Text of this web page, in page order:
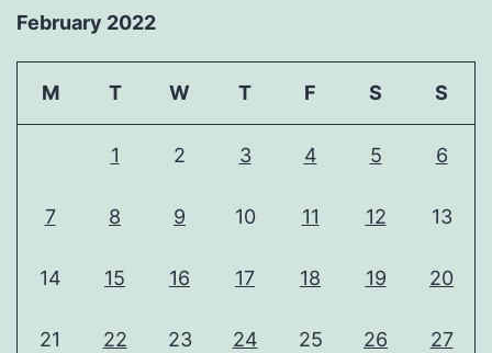
February 2022
M T W T F S S
1 2 3 4 5 6
7 8 9 10 11 12 13
14 15 16 17 18 19 20
21 22 23 24 25 26 27